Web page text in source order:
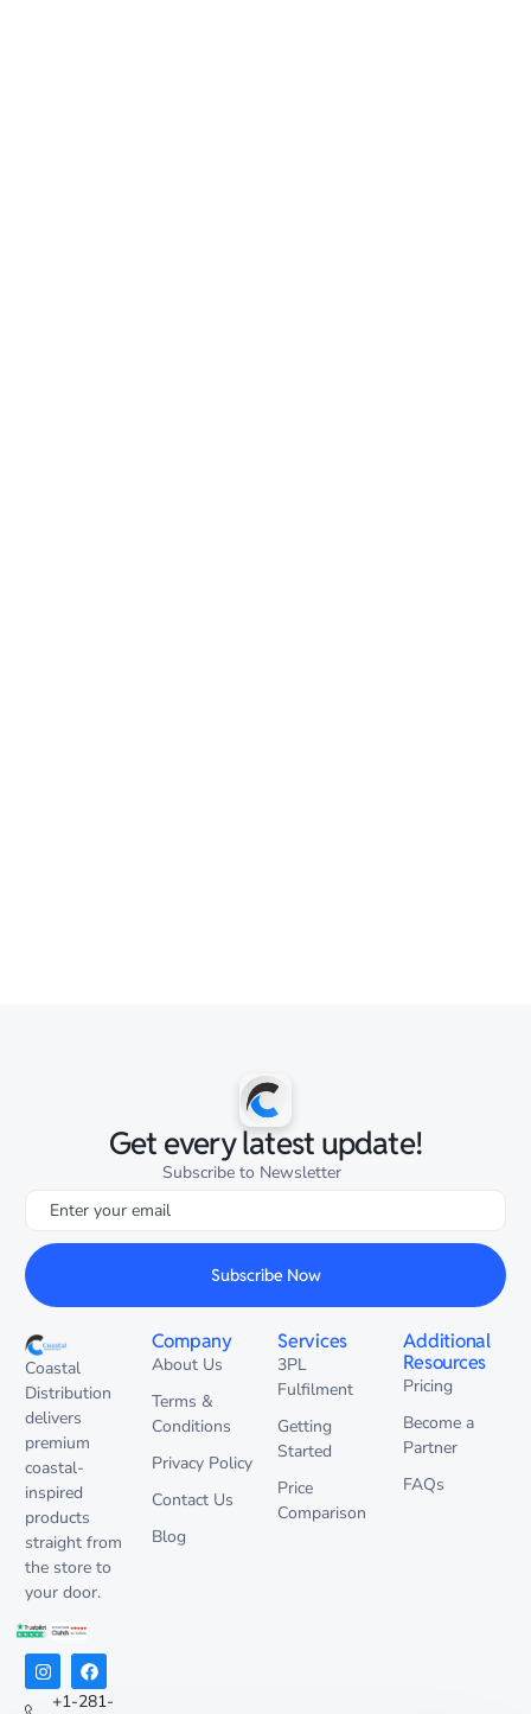
Get every latest update!
Subscribe to Newsletter
Subscribe Now
Coastal
Distribution
delivers
premium
coastal-
inspired
products
straight from
the store to
your door.
+1-281-
Company
About Us
Terms &
Conditions
Privacy Policy
Contact Us
Blog
Services
3PL
Fulfilment
Getting
Started
Price
Comparison
Additional
Resources
Pricing
Become a
Partner
FAQs